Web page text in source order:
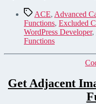
TagsACE, Advanced
Functions, Excluded
WordPress Developer,
Functions
Get Adjacent